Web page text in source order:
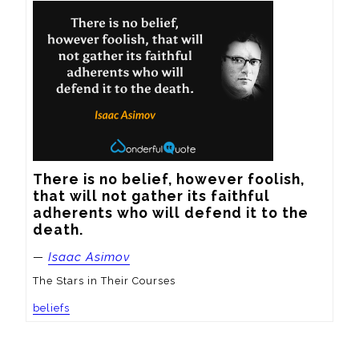
There is no belief, however foolish,
that will not gather its faithful
adherents who will defend it to the
death.
— Isaac Asimov
The Stars in Their Courses
beliefs